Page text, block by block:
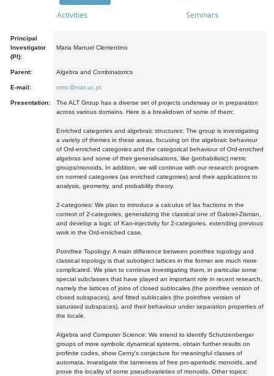
Activities Seminars
Principal
Investigator
(PI):
Maria Manuel Clementino
Parent: Algebra and Combinatorics
E-mail: mmc@mat.uc.pt
Presentation:
The ALT Group has a diverse set of projects underway or in preparation
across various domains. Here is a breakdown of some of them:
Enriched categories and algebraic structures: The group is investigating
a variety of themes in these areas, focusing on the algebraic behaviour
of Ord-enriched categories and the categorical behaviour of Ord-enriched
algebras and some of their generalisations, like (probabilistic) metric
groups/monoids. In addition, we will continue with our research program
on normed categories (as enriched categories) and their applications to
analysis, geometry, and probability theory.
2-categories: We plan to introduce a calculus of lax fractions in the
context of 2-categories, generalizing the classical one of Gabriel-Zisman,
and develop a logic of Kan-injectivity for 2-categories, extending previous
work in the Ord-enriched case.
Pointfree Topology: A main difference between pointfree topology and
classical topology is that subobject lattices in the former are much more
complicated. We plan to continue investigating them, in particular some
special subclasses that have played an important role in recent research,
namely the lattices of joins of closed sublocales (the pointfree version of
closed subspaces), and fitted sublocales (the pointfree version of
saturated subspaces), and their behaviour under separation properties of
the locale.
Algebra and Computer Science: We intend to identify Schutzenberger
groups of more symbolic dynamical systems, obtain further results on
profinite codes, show Cerny's conjecture for meaningful classes of
automata, investigate the tameness of free pro-aperiodic monoids, and
prove the locality of some pseudovarieties of monoids. Other topics: